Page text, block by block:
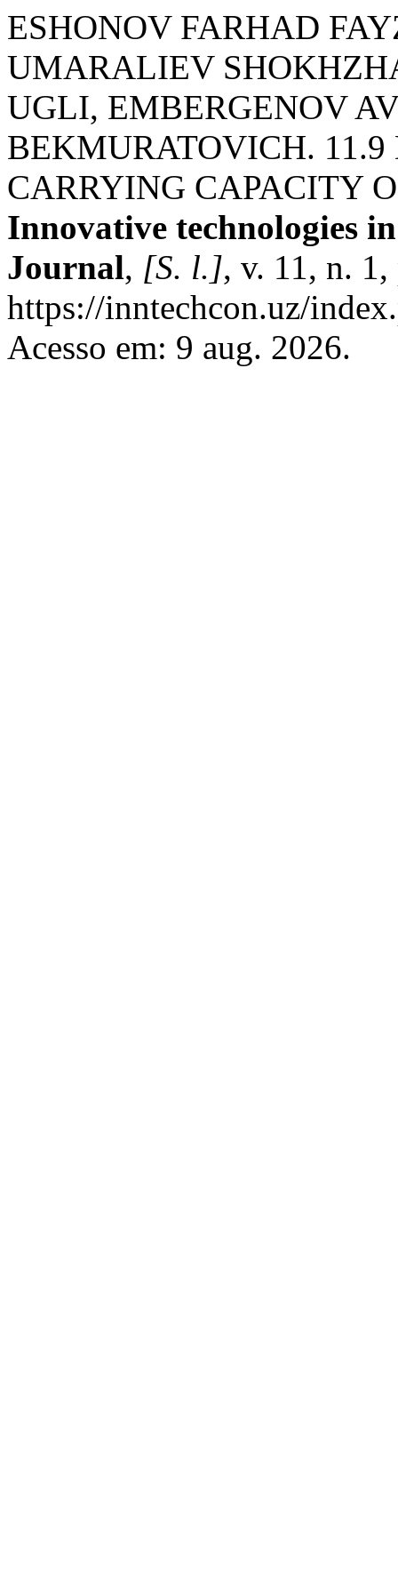
ESHONOV FARHAD
UMARALIEV
UGLI, EMBERGENOV
BEKMURATOVICH.
CARRYING CAPACITY
Innovative technologies
Journal, [S. l.], v. 11, n.
https://inntechcon.uz/
Acesso em: 9 aug. 2026.